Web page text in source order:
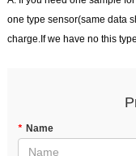
one type sensor(same data
charge.If we have no this
* Name